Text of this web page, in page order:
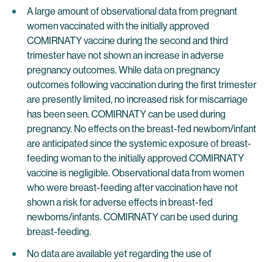
A large amount of observational data from pregnant
women vaccinated with the initially approved
COMIRNATY vaccine during the second and third
trimester have not shown an increase in adverse
pregnancy outcomes. While data on pregnancy
outcomes following vaccination during the first trimester
are presently limited, no increased risk for miscarriage
has been seen. COMIRNATY can be used during
pregnancy. No effects on the breast-fed newborn/infant
are anticipated since the systemic exposure of breast-
feeding woman to the initially approved COMIRNATY
vaccine is negligible. Observational data from women
who were breast-feeding after vaccination have not
shown a risk for adverse effects in breast-fed
newborns/infants. COMIRNATY can be used during
breast-feeding.
No data are available yet regarding the use of